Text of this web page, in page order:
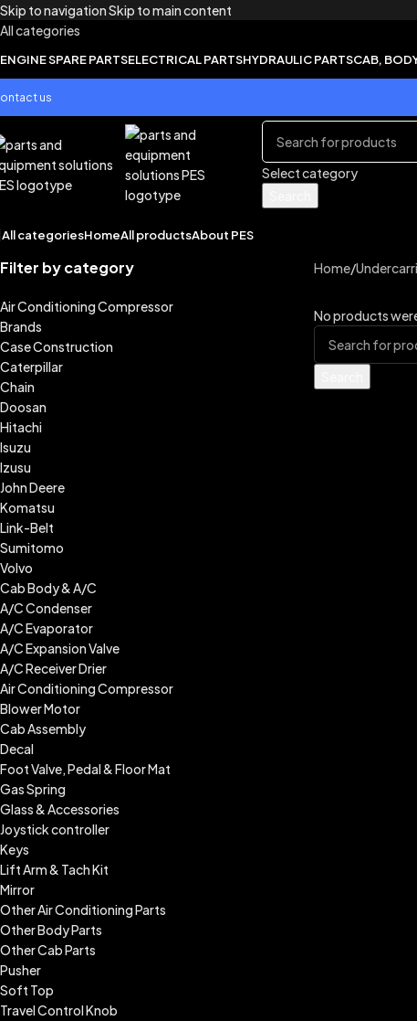
Skip to navigationSkip to main content
All categories
ENGINE SPARE PARTSELECTRICAL PARTSHYDRAULIC PARTSCAB,
us
Select category
All categoriesHomeAll productsAbout PES
Filter by category
Air Conditioning Compressor
Brands
Case Construction
Caterpillar
Chain
Doosan
Hitachi
Isuzu
Izusu
John Deere
Komatsu
Link-Belt
Sumitomo
Volvo
Cab Body & A/C
A/C Condenser
A/C Evaporator
A/C Expansion Valve
A/C Receiver Drier
Air Conditioning Compressor
Blower Motor
Cab Assembly
Decal
Foot Valve, Pedal & Floor Mat
Gas Spring
Glass & Accessories
Joystick controller
Keys
Lift Arm & Tach Kit
Mirror
Other Air Conditioning Parts
Other Body Parts
Other Cab Parts
Pusher
Soft Top
Travel Control Knob
Home/
No products